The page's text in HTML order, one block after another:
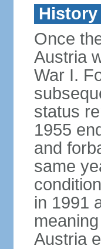
History
Once
Austria
War I.
status
1955
and
same
in 1991
Austria